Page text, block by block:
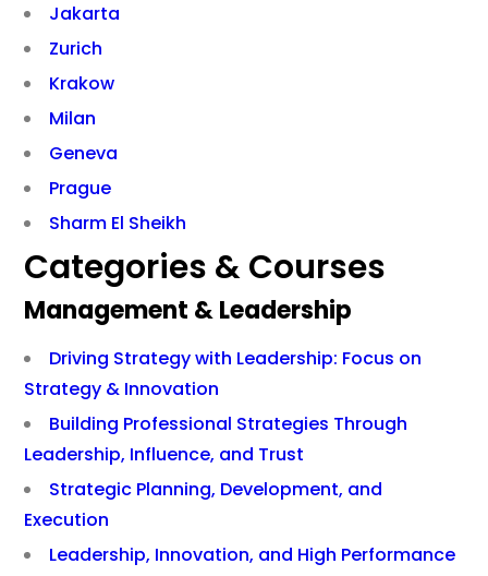
Jakarta
Zurich
Krakow
Milan
Geneva
Prague
Sharm El Sheikh
Categories & Courses
Management & Leadership
Driving Strategy with Leadership: Focus on
Strategy & Innovation
Building Professional Strategies Through
Leadership, Influence, and Trust
Strategic Planning, Development, and
Execution
Leadership, Innovation, and High Performance